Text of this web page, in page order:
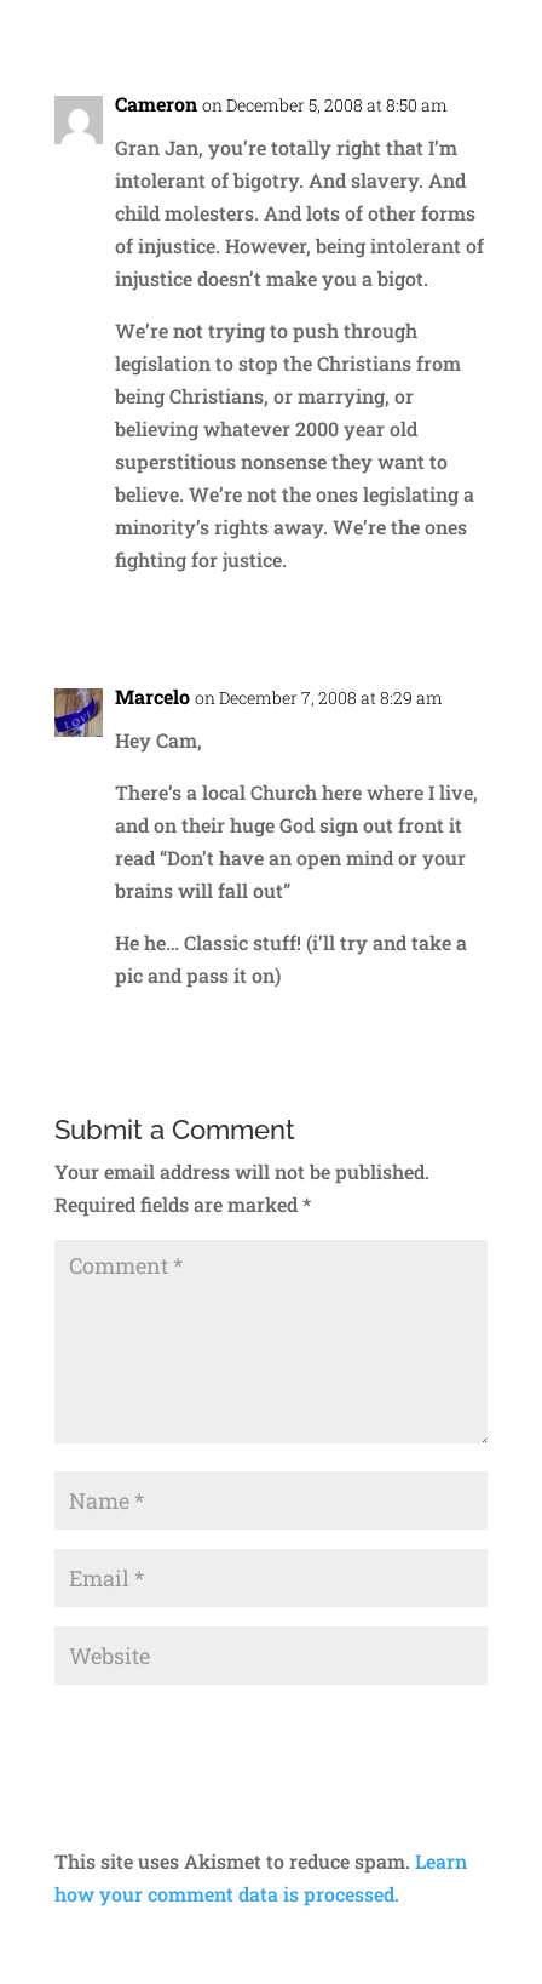
Cameron on December 5, 2008 at 8:50 am
Gran Jan, you’re totally right that I’m
intolerant of bigotry. And slavery. And
child molesters. And lots of other forms
of injustice. However, being intolerant of
injustice doesn’t make you a bigot.
We’re not trying to push through
legislation to stop the Christians from
being Christians, or marrying, or
believing whatever 2000 year old
superstitious nonsense they want to
believe. We’re not the ones legislating a
minority’s rights away. We’re the ones
fighting for justice.
Marcelo on December 7, 2008 at 8:29 am
Hey Cam,
There’s a local Church here where I live,
and on their huge God sign out front it
read “Don’t have an open mind or your
brains will fall out”
He he… Classic stuff! (i’ll try and take a
pic and pass it on)
Submit a Comment
Your email address will not be published.
Required fields are marked*
This site uses Akismet to reduce spam. Learn
how your comment data is processed.